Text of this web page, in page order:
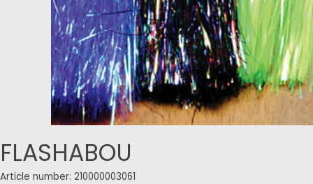
FLASHABOU
Article number: 210000003061